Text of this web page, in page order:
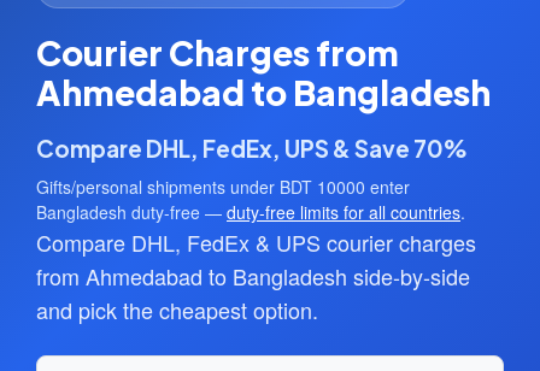
Courier Charges from
Ahmedabad to Bangladesh
Compare DHL, FedEx, UPS & Save 70%
Gifts/personal shipments under BDT 10000 enter
Bangladesh duty-free — duty-free limits for all countries.
Compare DHL, FedEx & UPS courier charges
from Ahmedabad to Bangladesh side-by-side
and pick the cheapest option.